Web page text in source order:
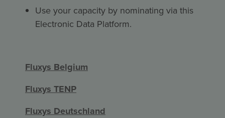
Use your capacity by nominating via this
Electronic Data Platform.
Fluxys Belgium
Fluxys TENP
Fluxys Deutschland